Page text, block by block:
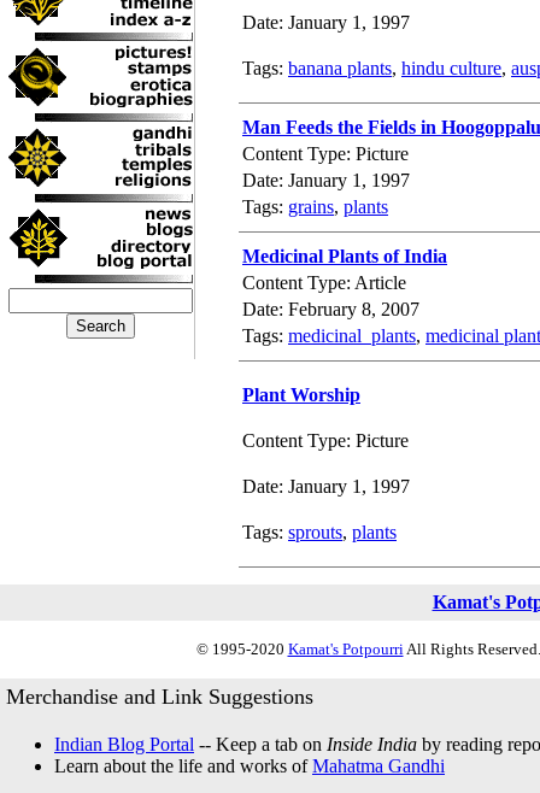
Date: January 1, 1997
Tags: banana plants, hindu culture,
Man Feeds the Fields in Hoogoppalu
Content Type: Picture
Date: January 1, 1997
Tags: grains, plants
Medicinal Plants of India
Content Type: Article
Date: February 8, 2007
Tags: medicinal_plants, medicinal
Plant Worship
Content Type: Picture
Date: January 1, 1997
Tags: sprouts, plants
Kamat's
© 1995-2020 Kamat's PotpourriAll Rights
Merchandise and Link Suggestions
Indian Blog Portal -- Keep a tab on Inside India by reading
Learn about the life and works ofMahatma Gandhi